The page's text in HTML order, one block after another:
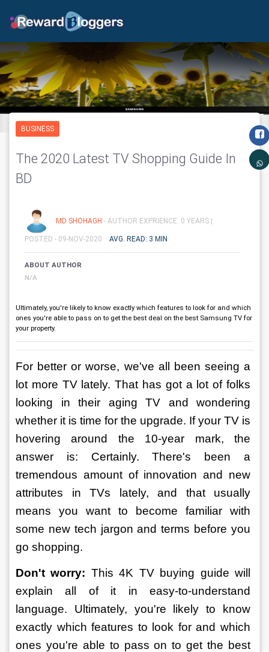
BUSINESS
The 2020 Latest TV Shopping Guide In
BD
MD SHOHAGH - AUTHOR EXPRIENCE: 0 YEARS |
POSTED - 09-NOV-2020 AVG. READ: 3 MIN
ABOUT AUTHOR
N/A
Ultimately, you're likely to know exactly which features to look for and which
ones you're able to pass on to get the best deal on the best Samsung TV for
your property.
For better or worse, we've all been seeing a
lot more TV lately. That has got a lot of folks
looking in their aging TV and wondering
whether it is time for the upgrade. If your TV is
hovering around the 10-year mark, the
answer is: Certainly. There's been a
tremendous amount of innovation and new
attributes in TVs lately, and that usually
means you want to become familiar with
some new tech jargon and terms before you
go shopping.
Don't worry: This 4K TV buying guide will
explain all of it in easy-to-understand
language. Ultimately, you're likely to know
exactly which features to look for and which
ones you're able to pass on to get the best